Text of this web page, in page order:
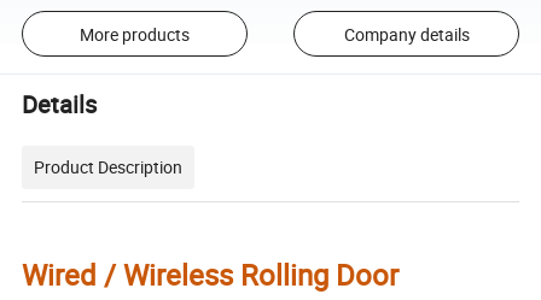
More products Company details
Details
Product Description
Wired / Wireless Rolling Door